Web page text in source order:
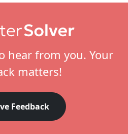
hear from you. Your
matters!
Feedback